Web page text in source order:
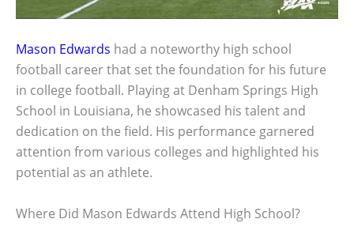
Mason Edwards had a noteworthy high school
football career that set the foundation for his future
in college football. Playing at Denham Springs High
School in Louisiana, he showcased his talent and
dedication on the field. His performance garnered
attention from various colleges and highlighted his
potential as an athlete.
Where Did Mason Edwards Attend High School?